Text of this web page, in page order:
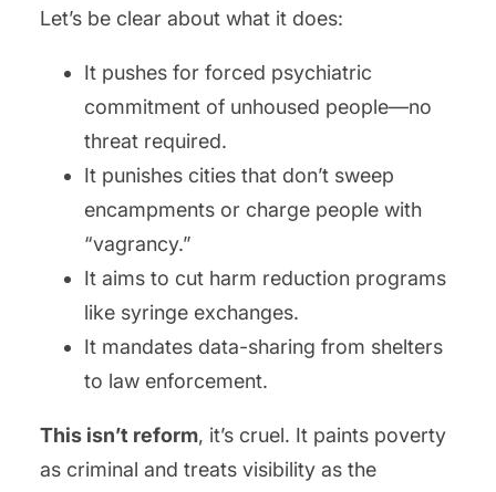
Let’s be clear about what it does:
It pushes for forced psychiatric
commitment of unhoused people—no
threat required.
It punishes cities that don’t sweep
encampments or charge people with
“vagrancy.”
It aims to cut harm reduction programs
like syringe exchanges.
It mandates data-sharing from shelters
to law enforcement.
This isn’t reform, it’s cruel. It paints poverty
as criminal and treats visibility as the